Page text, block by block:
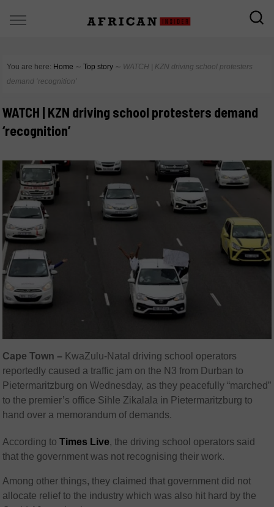
You are here: Home ∼ Top story ∼ WATCH | KZN driving school protesters
demand ‘recognition’
WATCH | KZN driving school protesters demand
‘recognition’
Cape Town – KwaZulu-Natal driving school operators
reportedly caused a traffic jam on the N3 from Durban to
Pietermaritzburg on Wednesday, as they peacefully “marched”
to the premier’s office Sihle Zikalala in Pietermaritzburg to
hand over a memorandum of demands.
According toTimes Live, the driving school operators said
that the government was not recognising their work.
Among other things, they claimed that government did not
allocate relief to the industry which was also hit hard by the